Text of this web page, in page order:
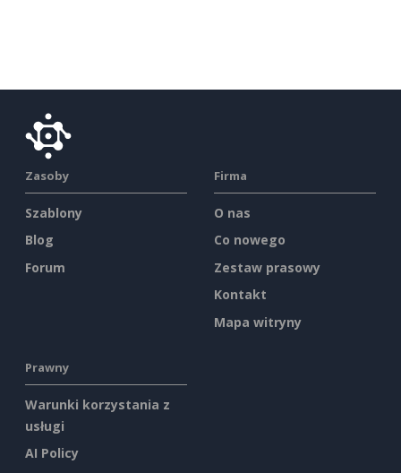
Zasoby
Szablony
Blog
Forum
Firma
O nas
Co nowego
Zestaw prasowy
Kontakt
Mapa witryny
Prawny
Warunki korzystania z
usługi
AI Policy